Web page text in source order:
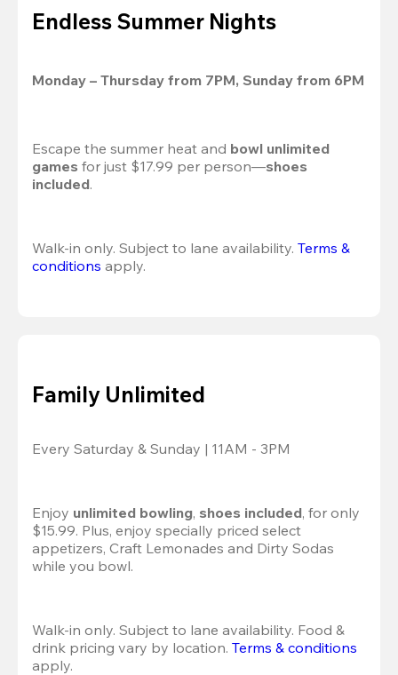
Endless Summer Nights
Monday – Thursday from 7PM, Sunday from 6PM
Escape the summer heat and bowl unlimited
games for just $17.99 per person—shoes
included.
Walk-in only. Subject to lane availability. Terms &
conditions apply.
Family Unlimited
Every Saturday & Sunday | 11AM - 3PM
Enjoy unlimited bowling, shoes included, for only
$15.99. Plus, enjoy specially priced select
appetizers, Craft Lemonades and Dirty Sodas
while you bowl.
Walk-in only. Subject to lane availability. Food &
drink pricing vary by location. Terms & conditions
apply.